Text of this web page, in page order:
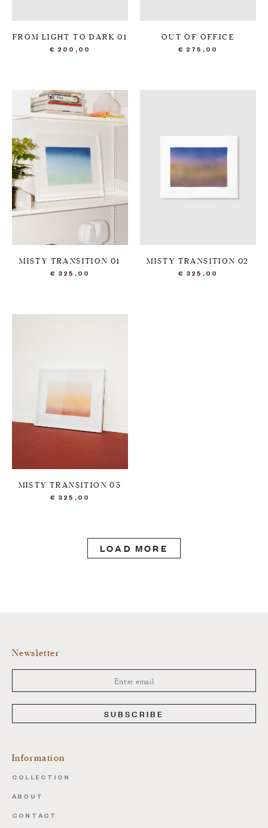
FROM LIGHT TO DARK 01
€ 200,00
OUT OF OFFICE
€ 275,00
MISTY TRANSITION 01
€ 325,00
MISTY TRANSITION 02
€ 325,00
MISTY TRANSITION 03
€ 325,00
LOAD MORE
Newsletter
SUBSCRIBE
Information
COLLECTION
ABOUT
CONTACT